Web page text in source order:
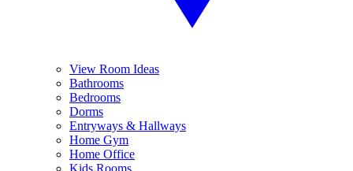
View Room Ideas
Bathrooms
Bedrooms
Dorms
Entryways & Hallways
Home Gym
Home Office
Kids Rooms